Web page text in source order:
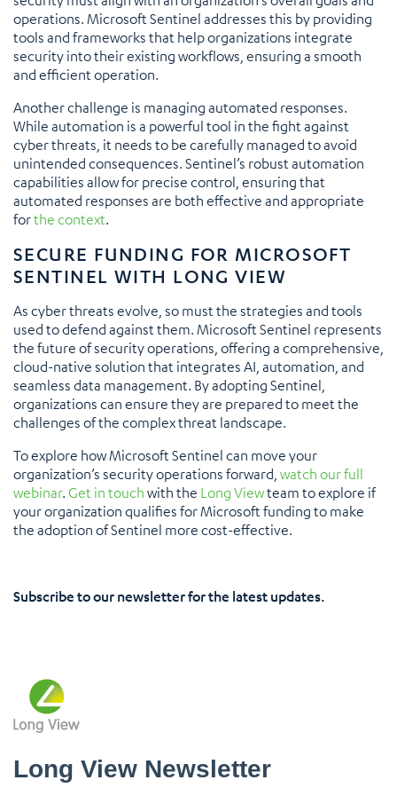
operations. Microsoft Sentinel addresses this by providing
tools and frameworks that help organizations integrate
security into their existing workflows, ensuring a smooth
and efficient operation.
Another challenge is managing automated responses.
While automation is a powerful tool in the fight against
cyber threats, it needs to be carefully managed to avoid
unintended consequences. Sentinel’s robust automation
capabilities allow for precise control, ensuring that
automated responses are both effective and appropriate
forthe context.
SECURE FUNDING FOR MICROSOFT
SENTINEL WITH LONG VIEW
As cyber threats evolve, so must the strategies and tools
used to defend against them. Microsoft Sentinel represents
the future of security operations, offering a comprehensive,
cloud-native solution that integrates AI, automation, and
seamless data management. By adopting Sentinel,
organizations can ensure they are prepared to meet the
challenges of the complex threat landscape.
To explore how Microsoft Sentinel can move your
organization’s security operations forward, watch our full
webinar. Get in touch with the Long Viewteam to explore if
your organization qualifies for Microsoft funding to make
the adoption of Sentinel more cost-effective.
Subscribe to our newsletter for the latest updates.